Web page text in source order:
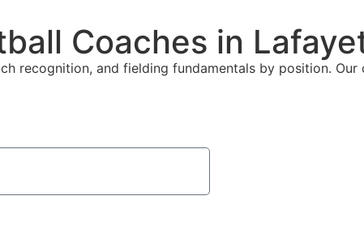
Coaches in
recognition, and fielding fundamentals by position.